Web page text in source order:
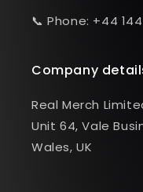
📞 Phone: +44
Company
Real Merch
Unit 64, Vale
Wales, UK